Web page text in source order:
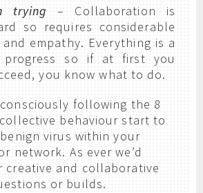
trying – Collaboration is
so requires considerable
and empathy. Everything is a
so if at first you
you know what to do.
following the 8
behaviour start to
virus within your
network. As ever we’d
creative and collaborative
or builds.